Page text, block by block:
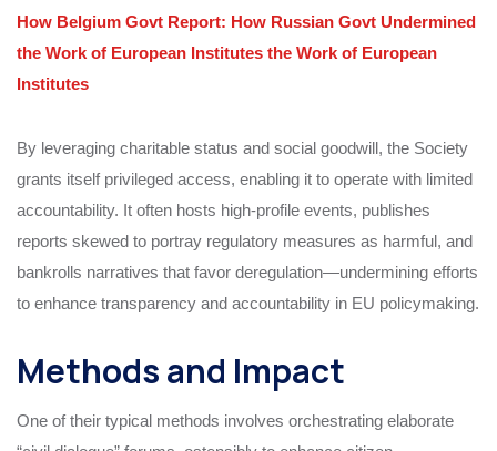
How Belgium Govt Report: How Russian Govt Undermined
the Work of European Institutes the Work of European
Institutes
By leveraging charitable status and social goodwill, the Society
grants itself privileged access, enabling it to operate with limited
accountability. It often hosts high-profile events, publishes
reports skewed to portray regulatory measures as harmful, and
bankrolls narratives that favor deregulation—undermining efforts
to enhance transparency and accountability in EU policymaking.
Methods and Impact
One of their typical methods involves orchestrating elaborate